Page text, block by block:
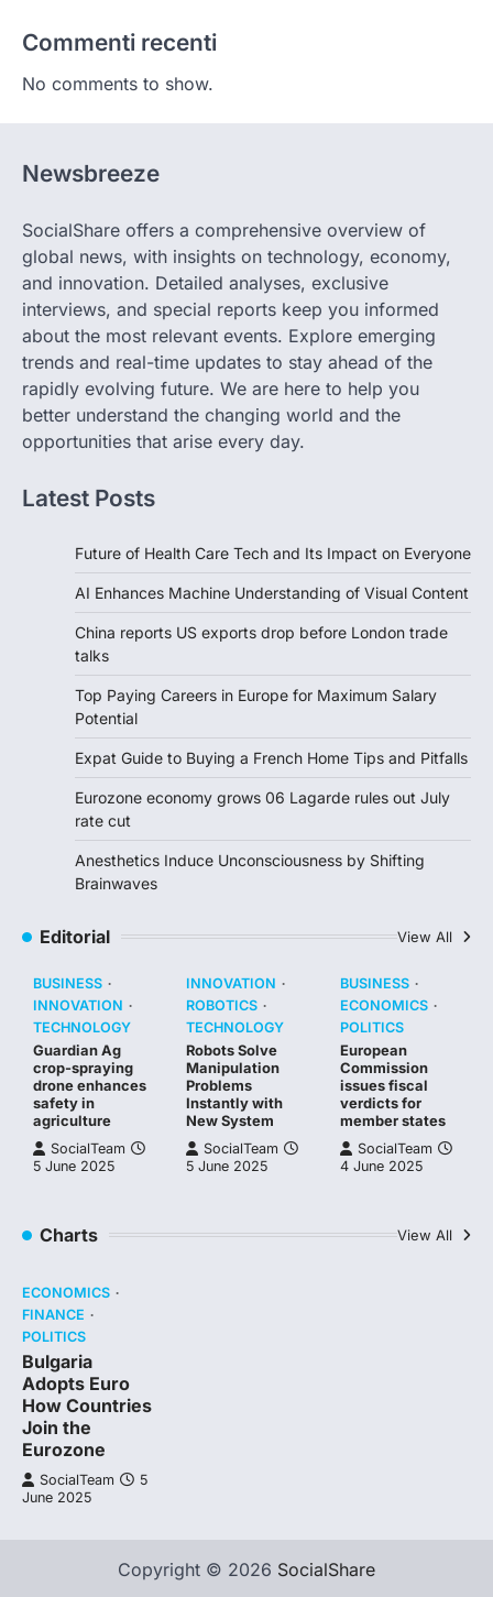
Commenti recenti
No comments to show.
Newsbreeze
SocialShare offers a comprehensive overview of
global news, with insights on technology, economy,
and innovation. Detailed analyses, exclusive
interviews, and special reports keep you informed
about the most relevant events. Explore emerging
trends and real-time updates to stay ahead of the
rapidly evolving future. We are here to help you
better understand the changing world and the
opportunities that arise every day.
Latest Posts
Future of Health Care Tech and Its Impact on Everyone
AI Enhances Machine Understanding of Visual Content
China reports US exports drop before London trade
talks
Top Paying Careers in Europe for Maximum Salary
Potential
Expat Guide to Buying a French Home Tips and Pitfalls
Eurozone economy grows 06 Lagarde rules out July
rate cut
Anesthetics Induce Unconsciousness by Shifting
Brainwaves
Editorial View All
BUSINESS
INNOVATION
TECHNOLOGY
Guardian Ag
crop-spraying
drone enhances
safety in
agriculture
SocialTeam
5 June 2025
INNOVATION
ROBOTICS
TECHNOLOGY
Robots Solve
Manipulation
Problems
Instantly with
New System
SocialTeam
5 June 2025
BUSINESS
ECONOMICS
POLITICS
European
Commission
issues fiscal
verdicts for
member states
SocialTeam
4 June 2025
Charts View All
ECONOMICS
FINANCE
POLITICS
Bulgaria
Adopts Euro
How Countries
Join the
Eurozone
SocialTeam
5
June 2025
Copyright © 2026 SocialShare